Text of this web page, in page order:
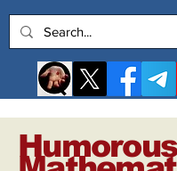
Humorous